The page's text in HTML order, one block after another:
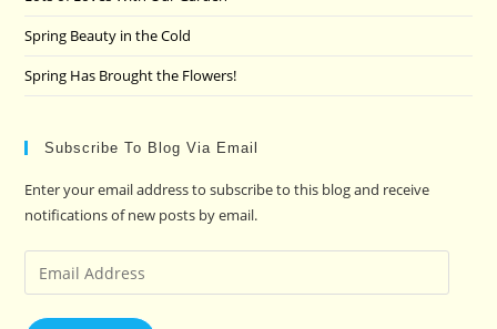
Spring Beauty in the Cold
Spring Has Brought the Flowers!
Subscribe To Blog Via Email
Enter your email address to subscribe to this blog and receive
notifications of new posts by email.
Email
Address